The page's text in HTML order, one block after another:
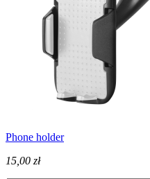
Phone holder
15,00 zł